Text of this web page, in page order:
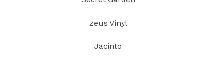
Zeus Vinyl
Jacinto